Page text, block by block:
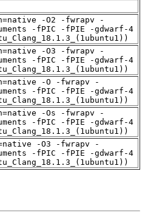
-O2 -fwrapv -
-fPIC -fPIE -gdwarf-4
-O3 -fwrapv -
-fPIC -fPIE -gdwarf-4
-O -fwrapv -
-fPIC -fPIE -gdwarf-4
-Os -fwrapv -
-fPIC -fPIE -gdwarf-4
-O3 -fwrapv -
-fPIC -fPIE -gdwarf-4